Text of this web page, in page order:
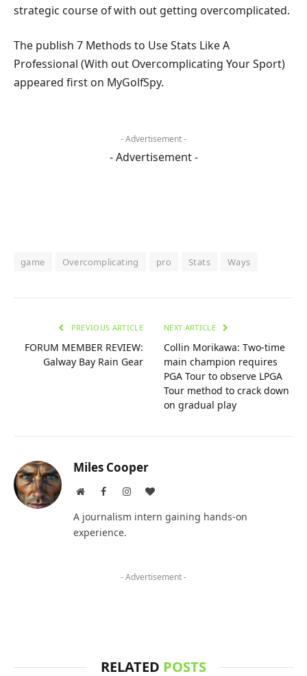
strategic course of with out getting overcomplicated.
The publish 7 Methods to Use Stats Like A
Professional (With out Overcomplicating Your Sport)
appeared first on MyGolfSpy.
- Advertisement -
- Advertisement -
game Overcomplicating pro Stats Ways
PREVIOUS ARTICLE
FORUM MEMBER REVIEW:
Galway Bay Rain Gear
NEXT ARTICLE
Collin Morikawa: Two-time
main champion requires
PGA Tour to observe LPGA
Tour method to crack down
on gradual play
Miles Cooper
WebsiteFacebookInstagramBlogLovin
A journalism intern gaining hands-on
experience.
- Advertisement -
RELATED POSTS